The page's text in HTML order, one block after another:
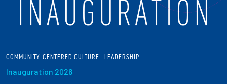
COMMUNITY-CENTERED CULTURE LEADERSHIP
Inauguration 2026